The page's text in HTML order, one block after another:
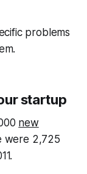
problems
startup
new
were 2,725